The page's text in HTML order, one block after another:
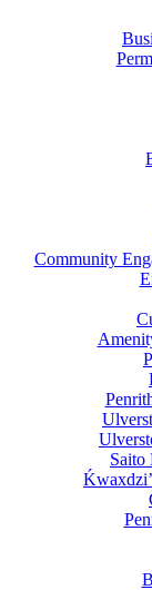
Community
Saito
Ḱwax